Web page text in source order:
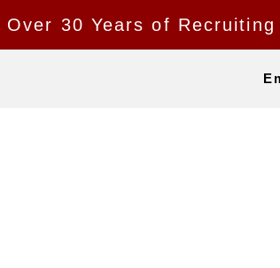
Over 30 Years of Recruiting